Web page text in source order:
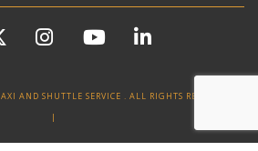
AND SHUTTLE SERVICE . ALL RIGHTS RESERVED
|